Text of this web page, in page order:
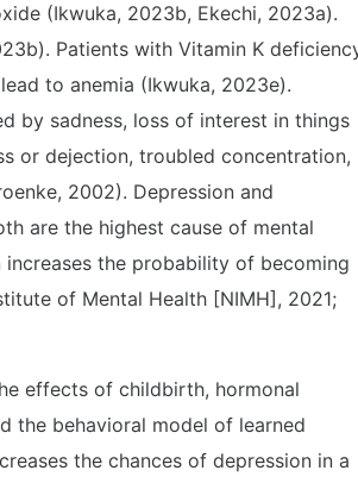
(Ikwuka, 2023b, Ekechi, 2023a).
Patients with Vitamin K
to anemia (Ikwuka, 2023e).
by sadness, loss of interest in things
or dejection, troubled concentration,
2002). Depression and
are the highest cause of mental
the probability of becoming
of Mental Health [NIMH], 2021;
effects of childbirth, hormonal
the behavioral model of learned
the chances of depression in a